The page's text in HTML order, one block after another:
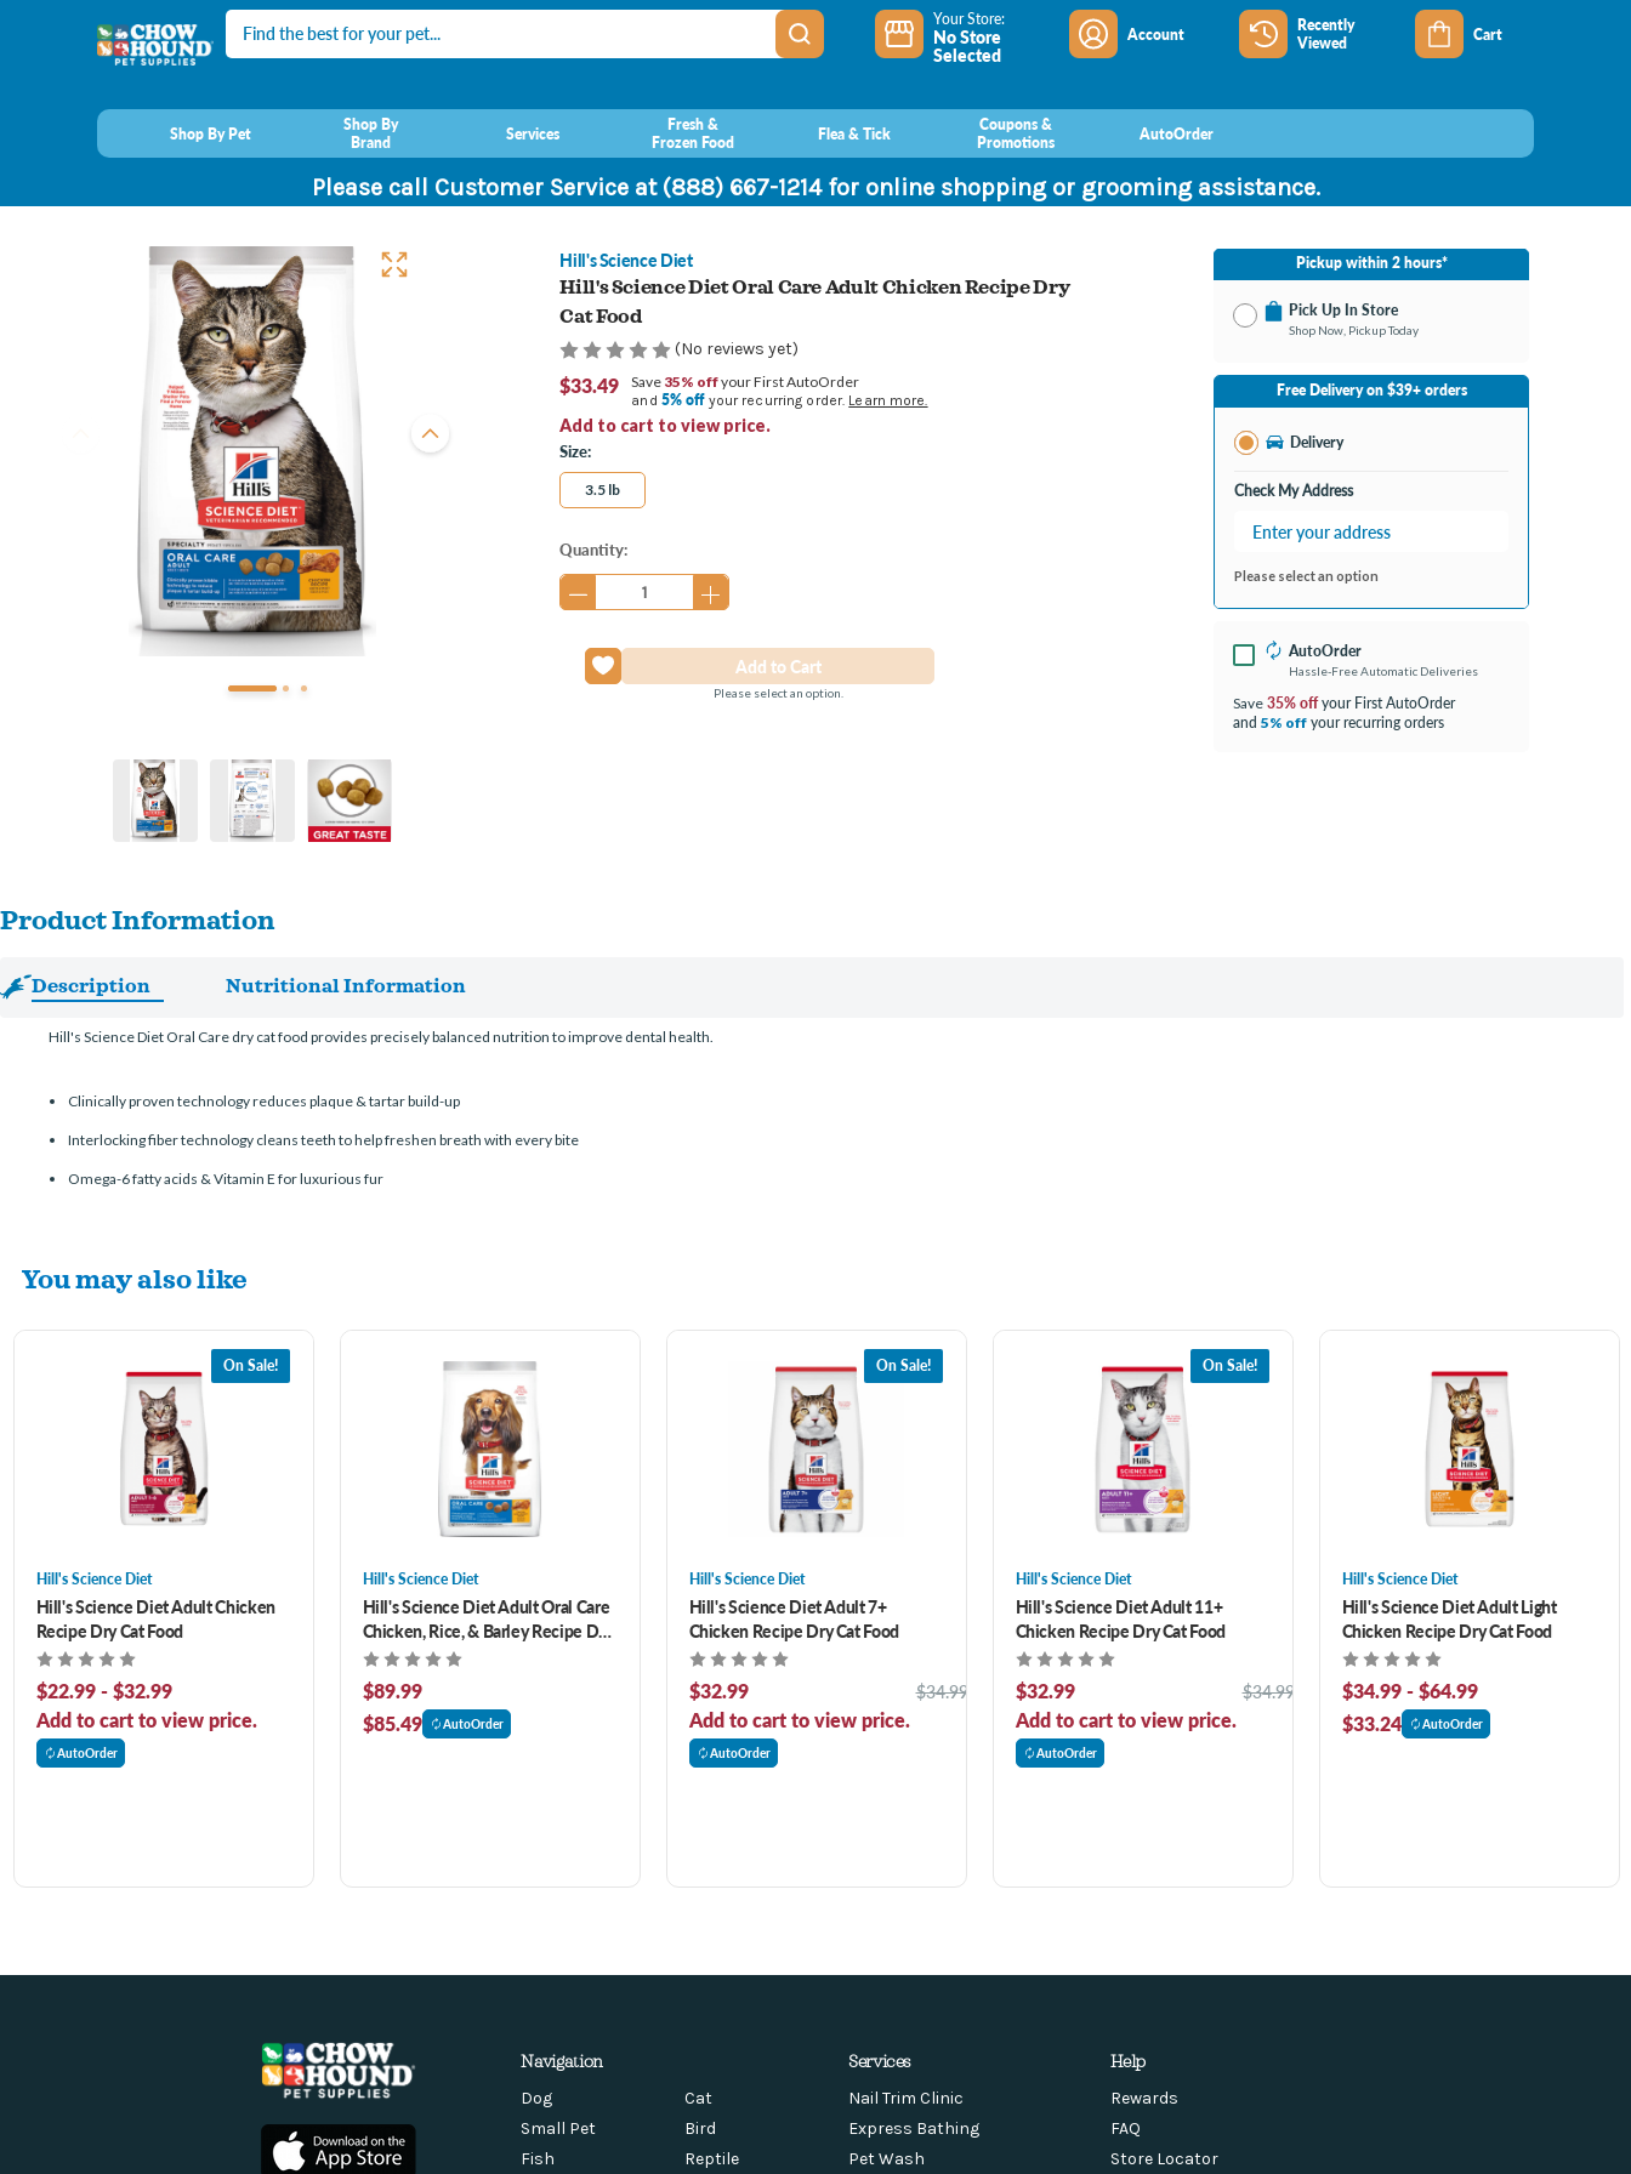
Search Your Store:
No Store
Selected
Account
Recently
Viewed
Cart
Shop By Pet
Shop By
Brand
Services
Fresh &
Frozen Food
Flea & Tick
Coupons &
Promotions
AutoOrder
Please call Customer Service at (888) 667-1214 for online shopping or grooming assistance.
Hill's Science Diet
Hill's Science Diet Oral Care Adult Chicken Recipe Dry
Cat Food
(No reviews yet)
$33.49
Add to cart to view price.
Save 35% offyour First AutoOrder
and 5% off your recurring order. Learn more.
Size:
3.5 lb
Current
Stock:
Quantity:
Please select an option.
Pickup within 2 hours*
Pick Up In Store
Shop Now, Pickup Today
No Store Selected
Select Store
Change Store
Free Delivery on $39+ orders
Delivery
Check My Address
Please select an option
AutoOrder
Hassle-Free Automatic Deliveries
Save 35% offyour First AutoOrder
and5% off your recurring orders
Product Information
Description Nutritional Information
Hill's Science Diet Oral Care dry cat food provides precisely balanced nutrition to improve dental health.
Clinically proven technology reduces plaque & tartar build-up
Interlocking fiber technology cleans teeth to help freshen breath with every bite
Omega-6 fatty acids & Vitamin E for luxurious fur
You may also like
On Sale!
Hill's Science Diet
Hill's Science Diet Adult Chicken
Recipe Dry Cat Food
$22.99 - $32.99
Add to cart to view price.
AutoOrder
Hill's Science Diet
Hill's Science Diet Adult Oral Care
Chicken, Rice, & Barley Recipe Dry
Dog Food
$89.99
$85.49
AutoOrder
On Sale!
Hill's Science Diet
Hill's Science Diet Adult 7+
Chicken Recipe Dry Cat Food
$32.99
Add to cart to view price.
$34.99
AutoOrder
On Sale!
Hill's Science Diet
Hill's Science Diet Adult 11+
Chicken Recipe Dry Cat Food
$32.99
Add to cart to view price.
$34.99
AutoOrder
Hill's Science Diet
Hill's Science Diet Adult Light
Chicken Recipe Dry Cat Food
$34.99 - $64.99
$33.24
AutoOrder
Navigation
Dog
Cat
Small Pet
Bird
Fish
Reptile
Services
Nail Trim Clinic
Express Bathing
Pet Wash
Help
Rewards
FAQ
Store Locator